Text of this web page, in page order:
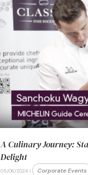
A Culinary Journey:
Delight
05/06/2024 | Corporate Events